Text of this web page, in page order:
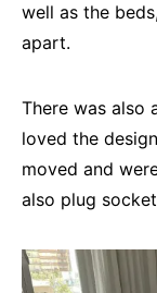
well as the
apart.
There was also
loved the
moved and
also plug